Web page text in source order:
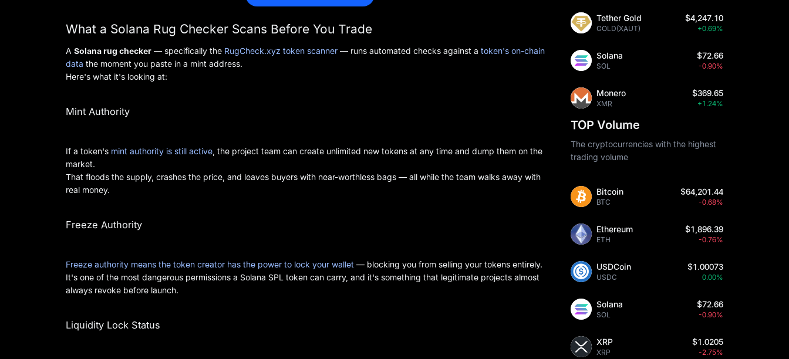
What a Solana Rug Checker Scans Before You Trade
A Solana rug checker — specifically the RugCheck.xyz token scanner — runs automated checks against a token's on-chain
data the moment you paste in a mint address.
Here's what it's looking at:
Mint Authority
If a token's mint authority is still active , the project team can create unlimited new tokens at any time and dump them on the
market.
That floods the supply, crashes the price, and leaves buyers with near-worthless bags — all while the team walks away with
real money.
Freeze Authority
Freeze authority means the token creator has the power to lock your wallet — blocking you from selling your tokens entirely.
It's one of the most dangerous permissions a Solana SPL token can carry, and it's something that legitimate projects almost
always revoke before launch.
Liquidity Lock Status
Tether Gold
GOLD(XAUT)
$4,247.10
+0.69%
Solana
SOL
$72.66
-0.90%
Monero
XMR
$369.65
+1.24%
TOP Volume
The cryptocurrencies with the highest
trading volume
Bitcoin
BTC
$64,201.44
-0.68%
Ethereum
ETH
$1,896.39
-0.76%
USDCoin
USDC
$1.00073
0.00%
Solana
SOL
$72.66
-0.90%
XRP
XRP
$1.0205
-2.75%